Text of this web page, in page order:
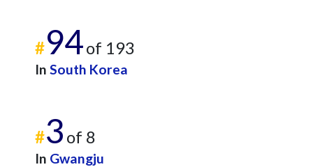
#94of 193
In South Korea
#3 of 8
In Gwangju